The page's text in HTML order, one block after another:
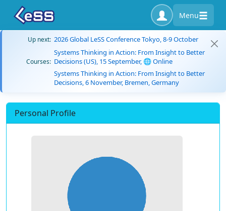
Menu
Up next: 2026 Global LeSS Conference Tokyo, 8-9 October
Courses:
Systems Thinking in Action: From Insight to Better
Decisions (US), 15 September, 🌐 Online
Systems Thinking in Action: From Insight to Better
Decisions, 6 November, Bremen, Germany
Personal Profile